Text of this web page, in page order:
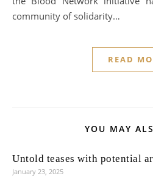
community of solidarity…
READ
YOU MAY
Untold teases with potential
January 23, 2025